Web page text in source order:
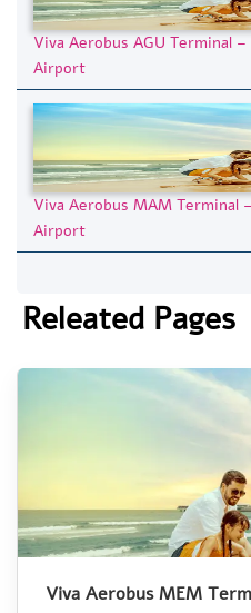
Viva Aerobus AGU Terminal
Airport
Viva Aerobus MAM Terminal
Airport
Releated Pages
Viva Aerobus MEM